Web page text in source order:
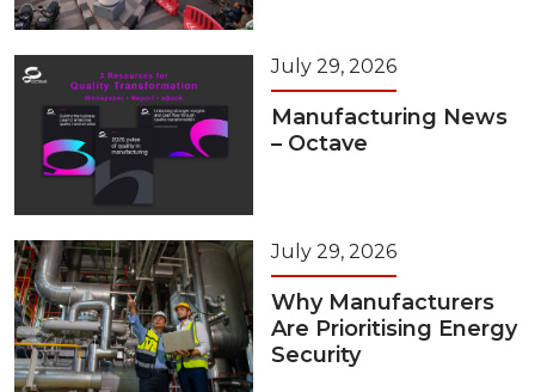
July 29, 2026
Manufacturing News
– Octave
July 29, 2026
Why Manufacturers
Are Prioritising Energy
Security